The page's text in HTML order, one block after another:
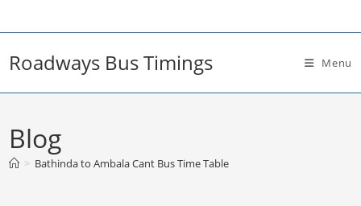
to
Roadways Bus Timings Menu
Blog
> Bathinda to Ambala Cant Bus Time Table